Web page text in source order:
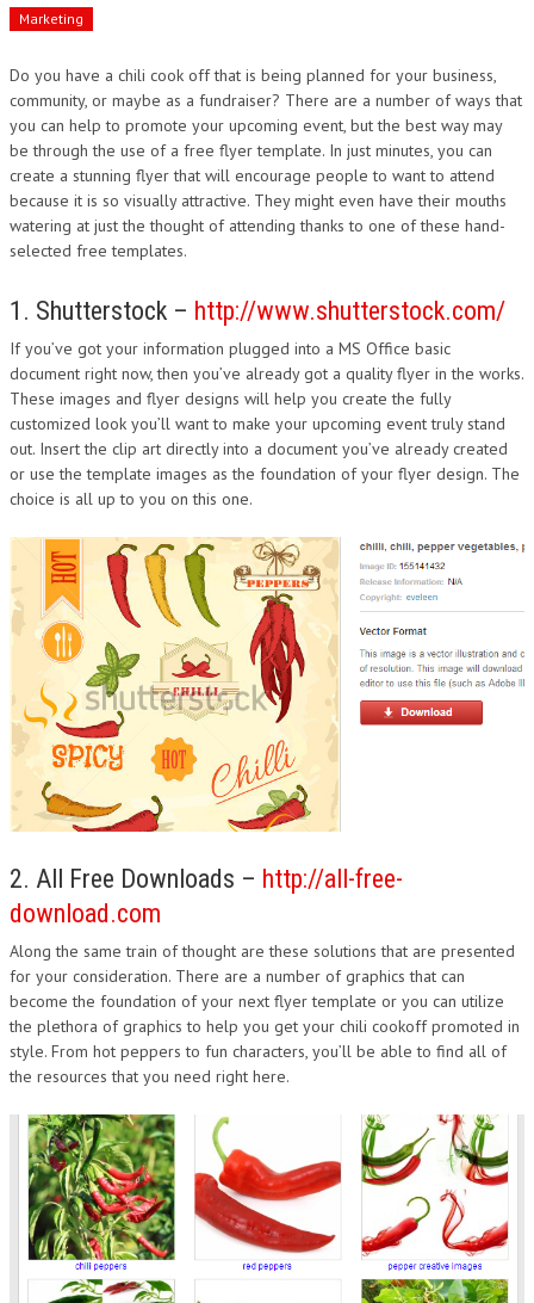
Marketing
Do you have a chili cook off that is being planned for your business,
community, or maybe as a fundraiser? There are a number of ways that
you can help to promote your upcoming event, but the best way may
be through the use of a free flyer template. In just minutes, you can
create a stunning flyer that will encourage people to want to attend
because it is so visually attractive. They might even have their mouths
watering at just the thought of attending thanks to one of these hand-
selected free templates.
1. Shutterstock – http://www.shutterstock.com/
If you’ve got your information plugged into a MS Office basic
document right now, then you’ve already got a quality flyer in the works.
These images and flyer designs will help you create the fully
customized look you’ll want to make your upcoming event truly stand
out. Insert the clip art directly into a document you’ve already created
or use the template images as the foundation of your flyer design. The
choice is all up to you on this one.
2. All Free Downloads – http://all-free-
download.com
Along the same train of thought are these solutions that are presented
for your consideration. There are a number of graphics that can
become the foundation of your next flyer template or you can utilize
the plethora of graphics to help you get your chili cookoff promoted in
style. From hot peppers to fun characters, you’ll be able to find all of
the resources that you need right here.